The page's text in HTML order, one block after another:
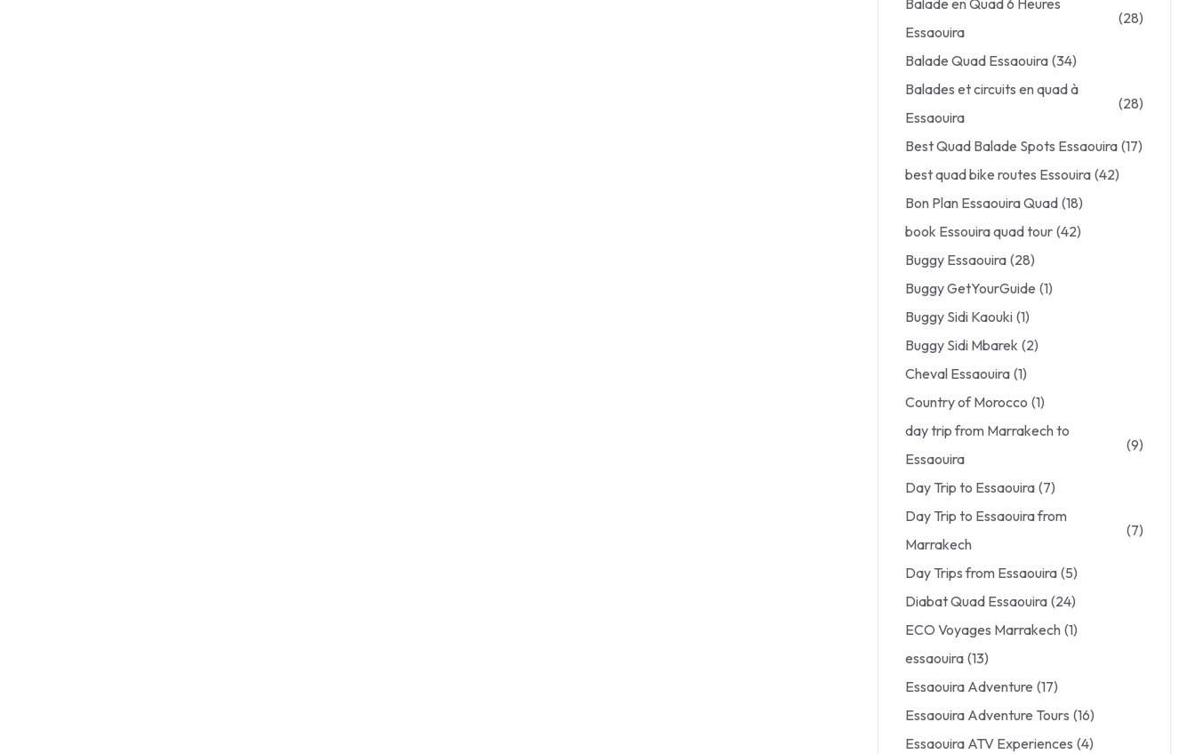
Balade en Quad 6 Heures
Essaouira
(28)
Balade Quad Essaouira (34)
Balades et circuits en quad à
Essaouira
(28)
Best Quad Balade Spots Essaouira (17)
best quad bike routes Essouira (42)
Bon Plan Essaouira Quad (18)
book Essouira quad tour (42)
Buggy Essaouira (28)
Buggy GetYourGuide (1)
Buggy Sidi Kaouki (1)
Buggy Sidi Mbarek (2)
Cheval Essaouira (1)
Country of Morocco (1)
day trip from Marrakech to
Essaouira
(9)
Day Trip to Essaouira (7)
Day Trip to Essaouira from
Marrakech
(7)
Day Trips from Essaouira (5)
Diabat Quad Essaouira (24)
ECO Voyages Marrakech (1)
essaouira (13)
Essaouira Adventure (17)
Essaouira Adventure Tours (16)
Essaouira ATV Experiences (4)